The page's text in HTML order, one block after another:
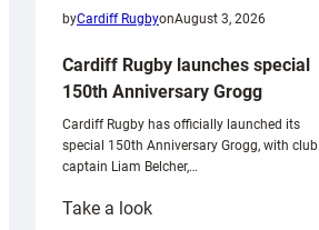
byCardiff RugbyonAugust 3, 2026
Cardiff Rugby launches special
150th Anniversary Grogg
Cardiff Rugby has officially launched its
special 150th Anniversary Grogg, with club
captain Liam Belcher,…
Take a look: